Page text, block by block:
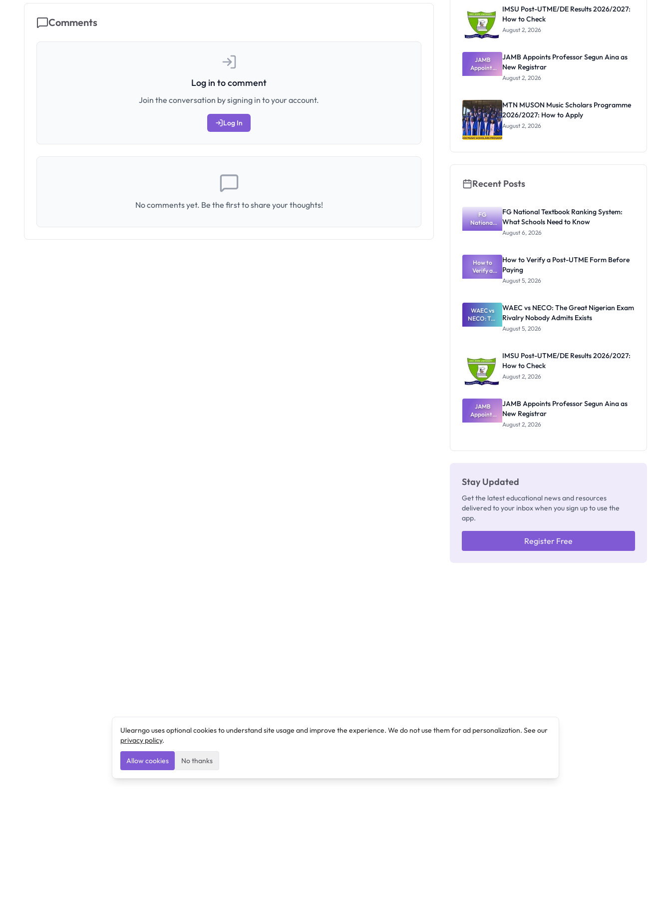
Comments
Log in to comment
Join the conversation by signing in to your account.
Log In
No comments yet. Be the first to share your thoughts!
IMSU Post-UTME/DE Results 2026/2027:
How to Check
August 2, 2026
JAMB
Appoints
Professor
Registrar
JAMB Appoints Professor Segun Aina as
New Registrar
August 2, 2026
MTN MUSON Music Scholars Programme
2026/2027: How to Apply
August 2, 2026
Recent Posts
FG
National
Textbook
What
Schools
Need to
Know
FG National Textbook Ranking System:
What Schools Need to Know
August 6, 2026
How to
Verify a
Post-UTME
Paying
How to Verify a Post-UTME Form Before
Paying
August 5, 2026
WAEC vs
NECO: The
Great
Nobody
Admits
Exists
WAEC vs NECO: The Great Nigerian Exam
Rivalry Nobody Admits Exists
August 5, 2026
IMSU Post-UTME/DE Results 2026/2027:
How to Check
August 2, 2026
JAMB
Appoints
Professor
JAMB Appoints Professor Segun Aina as
New Registrar
August 2, 2026
Stay Updated
Get the latest educational news and resources
delivered to your inbox when you sign up to use the
app.
Register Free
Ulearngo uses optional cookies to understand site usage and improve the experience. We do not use them for ad personalization. See our
privacy policy.
Allow cookies No thanks